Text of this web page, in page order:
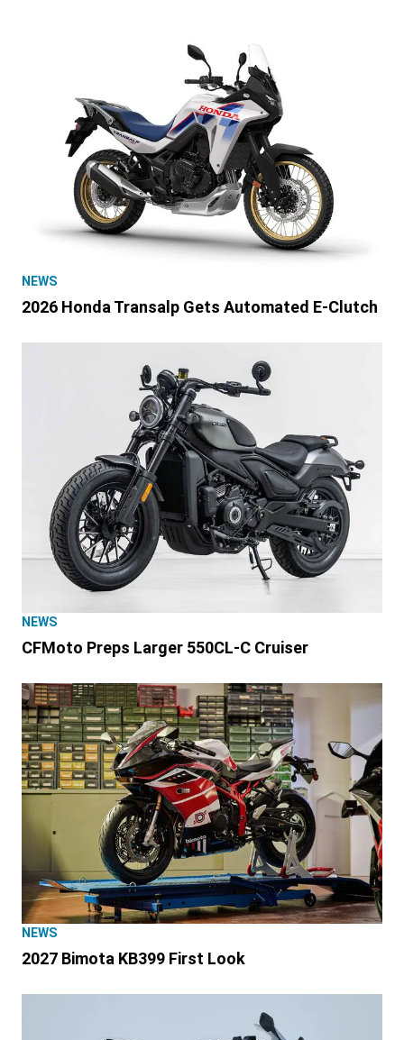
NEWS
2026 Honda Transalp Gets Automated E-Clutch
NEWS
CFMoto Preps Larger 550CL-C Cruiser
NEWS
2027 Bimota KB399 First Look